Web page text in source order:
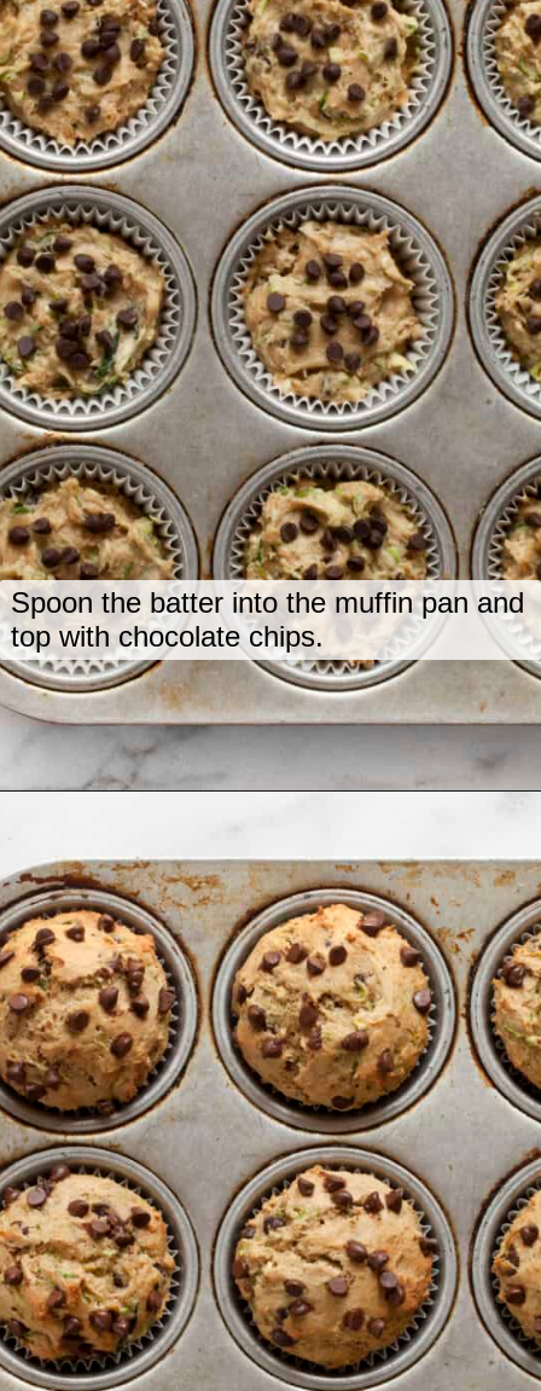
Spoon the batter into the muffin pan and
top with chocolate chips.